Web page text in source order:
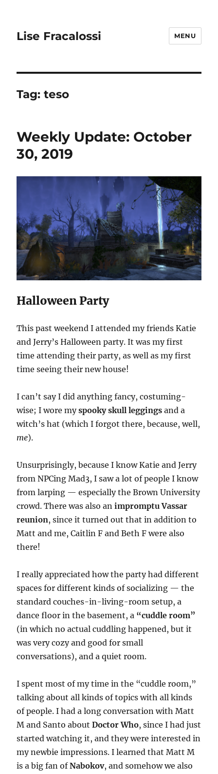
Lise Fracalossi MENU
Tag:teso
Weekly Update: October
30, 2019
Halloween Party
This past weekend I attended my friends Katie
and Jerry’s Halloween party. It was my first
time attending their party, as well as my first
time seeing their new house!
I can’t say I did anything fancy, costuming-
wise; I wore myspooky skull leggings and a
witch’s hat (which I forgot there, because, well,
me).
Unsurprisingly, because I know Katie and Jerry
from NPCing Mad3, I saw a lot of people I know
from larping — especially the Brown University
crowd. There was also animpromptu Vassar
reunion, since it turned out that in addition to
Matt and me, Caitlin F and Beth F were also
there!
I really appreciated how the party had different
spaces for different kinds of socializing — the
standard couches-in-living-room setup, a
dance floor in the basement, a “cuddle room”
(in which no actual cuddling happened, but it
was very cozy and good for small
conversations), and a quiet room.
I spent most of my time in the “cuddle room,”
talking about all kinds of topics with all kinds
of people. I had a long conversation with Matt
M and Santo aboutDoctor Who, since I had just
started watching it, and they were interested in
my newbie impressions. I learned that Matt M
is a big fan ofNabokov, and somehow we also